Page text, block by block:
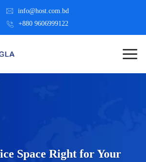
info@host.com.bd
+880 9606999122
Space Right for Your